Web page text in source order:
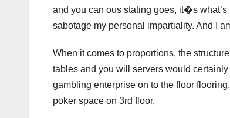
and you can ous stating goes, it�s
sabotage my personal impartiality. And I
When it comes to proportions, the
tables and you will servers would
gambling enterprise on to the floor
poker space on 3rd floor.